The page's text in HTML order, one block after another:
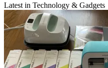
Latest in Technology & Gadgets